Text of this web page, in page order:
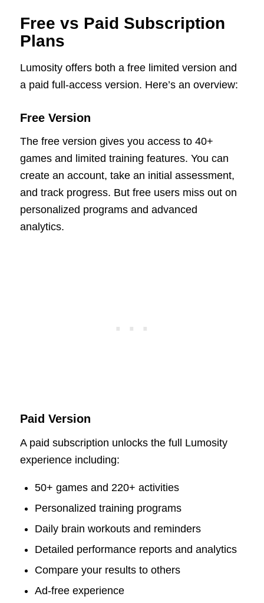
Free vs Paid Subscription
Plans
Lumosity offers both a free limited version and
a paid full-access version. Here’s an overview:
Free Version
The free version gives you access to 40+
games and limited training features. You can
create an account, take an initial assessment,
and track progress. But free users miss out on
personalized programs and advanced
analytics.
Paid Version
A paid subscription unlocks the full Lumosity
experience including:
50+ games and 220+ activities
Personalized training programs
Daily brain workouts and reminders
Detailed performance reports and analytics
Compare your results to others
Ad-free experience